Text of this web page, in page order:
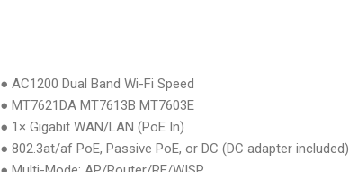
● AC1200 Dual Band Wi-Fi Speed
● MT7621DA MT7613B MT7603E
● 1× Gigabit WAN/LAN (PoE In)
● 802.3at/af PoE, Passive PoE, or DC (DC adapter included)